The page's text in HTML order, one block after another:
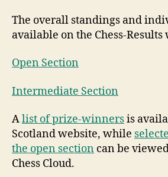
The overall standings and
available on the Chess-Results
Open Section
Intermediate Section
Alist of prize-winnersis
Scotland website, while
the open section can be
Chess Cloud.